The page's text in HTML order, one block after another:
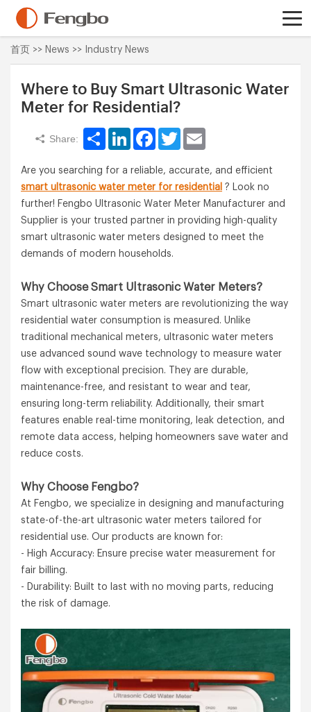
首页 >> News >> Industry News
Where to Buy Smart Ultrasonic Water
Meter for Residential?
Share: Share LinkedInFacebookTwitter
Are you searching for a reliable, accurate, and efficient
smart ultrasonic water meter for residential ? Look no
further! Fengbo Ultrasonic Water Meter Manufacturer and
Supplier is your trusted partner in providing high-quality
smart ultrasonic water meters designed to meet the
demands of modern households.
Why Choose Smart Ultrasonic Water Meters?
Smart ultrasonic water meters are revolutionizing the way
residential water consumption is measured. Unlike
traditional mechanical meters, ultrasonic water meters
use advanced sound wave technology to measure water
flow with exceptional precision. They are durable,
maintenance-free, and resistant to wear and tear,
ensuring long-term reliability. Additionally, their smart
features enable real-time monitoring, leak detection, and
remote data access, helping homeowners save water and
reduce costs.
Why Choose Fengbo?
At Fengbo, we specialize in designing and manufacturing
state-of-the-art ultrasonic water meters tailored for
residential use. Our products are known for:
- High Accuracy: Ensure precise water measurement for
fair billing.
- Durability: Built to last with no moving parts, reducing
the risk of damage.